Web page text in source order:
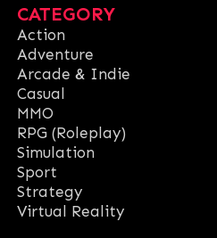
CATEGORY
Action
Adventure
Arcade & Indie
Casual
MMO
RPG (Roleplay)
Simulation
Sport
Strategy
Virtual Reality